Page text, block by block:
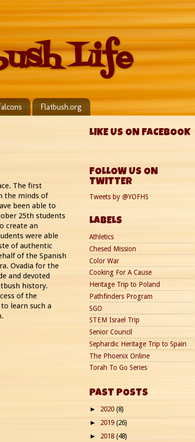
Life
Flatbush.org
The first
the minds of
been able to
25th students
create an
were able
of authentic
of the Spanish
Ovadia for the
and devoted
history.
of the
learn such a
LIKE US ON FACEBOOK
FOLLOW US ON
TWITTER
Tweets by @YOFHS
LABELS
Athletics
Chesed Mission
Color War
Cooking For A Cause
Heritage Trip to Poland
Pathfinders Program
SGO
STEM Israel Trip
Senior Council
Sephardic Heritage Trip to Spain
The Phoenix Online
Torah To Go Series
PAST POSTS
► 2020 (8)
► 2019 (26)
► 2018 (48)